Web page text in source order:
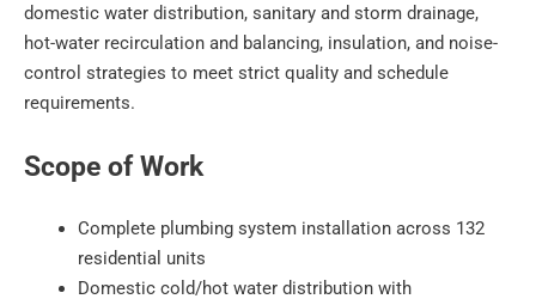
domestic water distribution, sanitary and storm drainage,
hot-water recirculation and balancing, insulation, and noise-
control strategies to meet strict quality and schedule
requirements.
Scope of Work
Complete plumbing system installation across 132
residential units
Domestic cold/hot water distribution with